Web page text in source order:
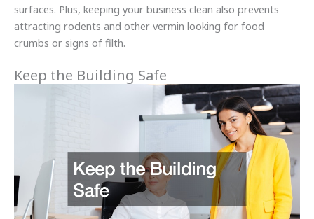
surfaces. Plus, keeping your business clean also prevents
attracting rodents and other vermin looking for food
crumbs or signs of filth.
Keep the Building Safe